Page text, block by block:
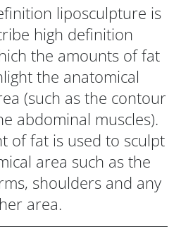
liposculpture is
high definition
the amounts of fat
the anatomical
(such as the contour
abdominal muscles).
of fat is used to sculpt
area such as the
shoulders and any
area.